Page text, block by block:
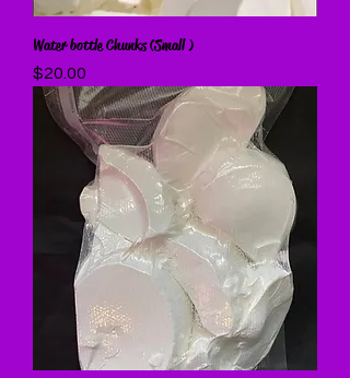
Water bottle Chunks (Small )
Price
$20.00